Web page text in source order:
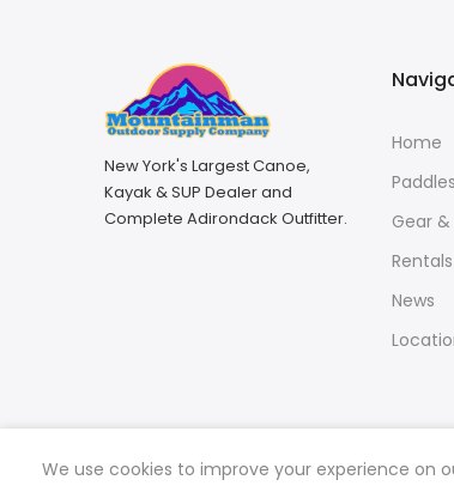
New York's Largest Canoe,
Kayak & SUP Dealer and
Complete Adirondack Outfitter.
Home
Gear
News
We use cookies to improve your experience on